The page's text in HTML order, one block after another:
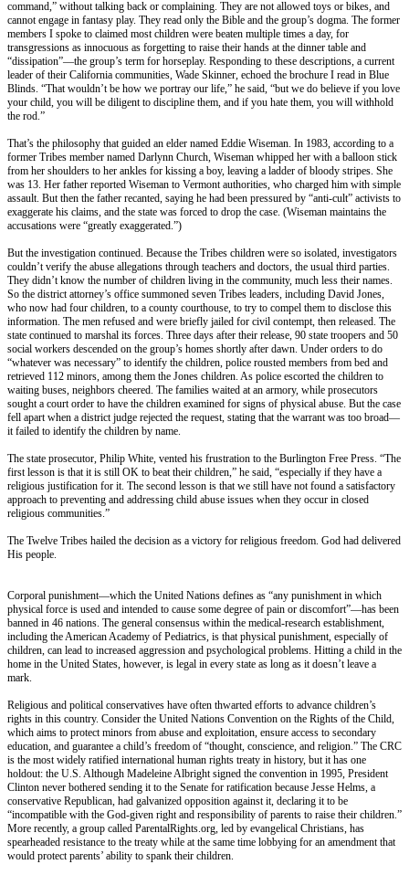
command,” without talking back or complaining. They are not allowed toys or bikes, and
cannot engage in fantasy play. They read only the Bible and the group’s dogma. The former
members I spoke to claimed most children were beaten multiple times a day, for
transgressions as innocuous as forgetting to raise their hands at the dinner table and
“dissipation”—the group’s term for horseplay. Responding to these descriptions, a current
leader of their California communities, Wade Skinner, echoed the brochure I read in Blue
Blinds. “That wouldn’t be how we portray our life,” he said, “but we do believe if you love
your child, you will be diligent to discipline them, and if you hate them, you will withhold
the rod.”
That’s the philosophy that guided an elder named Eddie Wiseman. In 1983, according to a
former Tribes member named Darlynn Church, Wiseman whipped her with a balloon stick
from her shoulders to her ankles for kissing a boy, leaving a ladder of bloody stripes. She
was 13. Her father reported Wiseman to Vermont authorities, who charged him with simple
assault. But then the father recanted, saying he had been pressured by “anti-cult” activists to
exaggerate his claims, and the state was forced to drop the case. (Wiseman maintains the
accusations were “greatly exaggerated.”)
But the investigation continued. Because the Tribes children were so isolated, investigators
couldn’t verify the abuse allegations through teachers and doctors, the usual third parties.
They didn’t know the number of children living in the community, much less their names.
So the district attorney’s office summoned seven Tribes leaders, including David Jones,
who now had four children, to a county courthouse, to try to compel them to disclose this
information. The men refused and were briefly jailed for civil contempt, then released. The
state continued to marshal its forces. Three days after their release, 90 state troopers and 50
social workers descended on the group’s homes shortly after dawn. Under orders to do
“whatever was necessary” to identify the children, police rousted members from bed and
retrieved 112 minors, among them the Jones children. As police escorted the children to
waiting buses, neighbors cheered. The families waited at an armory, while prosecutors
sought a court order to have the children examined for signs of physical abuse. But the case
fell apart when a district judge rejected the request, stating that the warrant was too broad—
it failed to identify the children by name.
The state prosecutor, Philip White, vented his frustration to the Burlington Free Press. “The
first lesson is that it is still OK to beat their children,” he said, “especially if they have a
religious justification for it. The second lesson is that we still have not found a satisfactory
approach to preventing and addressing child abuse issues when they occur in closed
religious communities.”
The Twelve Tribes hailed the decision as a victory for religious freedom. God had delivered
His people.
Corporal punishment—which the United Nations defines as “any punishment in which
physical force is used and intended to cause some degree of pain or discomfort”—has been
banned in 46 nations. The general consensus within the medical-research establishment,
including the American Academy of Pediatrics, is that physical punishment, especially of
children, can lead to increased aggression and psychological problems. Hitting a child in the
home in the United States, however, is legal in every state as long as it doesn’t leave a
mark.
Religious and political conservatives have often thwarted efforts to advance children’s
rights in this country. Consider the United Nations Convention on the Rights of the Child,
which aims to protect minors from abuse and exploitation, ensure access to secondary
education, and guarantee a child’s freedom of “thought, conscience, and religion.” The CRC
is the most widely ratified international human rights treaty in history, but it has one
holdout: the U.S. Although Madeleine Albright signed the convention in 1995, President
Clinton never bothered sending it to the Senate for ratification because Jesse Helms, a
conservative Republican, had galvanized opposition against it, declaring it to be
“incompatible with the God-given right and responsibility of parents to raise their children.”
More recently, a group called ParentalRights.org, led by evangelical Christians, has
spearheaded resistance to the treaty while at the same time lobbying for an amendment that
would protect parents’ ability to spank their children.